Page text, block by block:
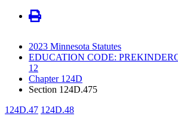
2023 Minnesota Statutes
EDUCATION CODE:
12
Chapter 124D
Section 124D.475
124D.47 124D.48